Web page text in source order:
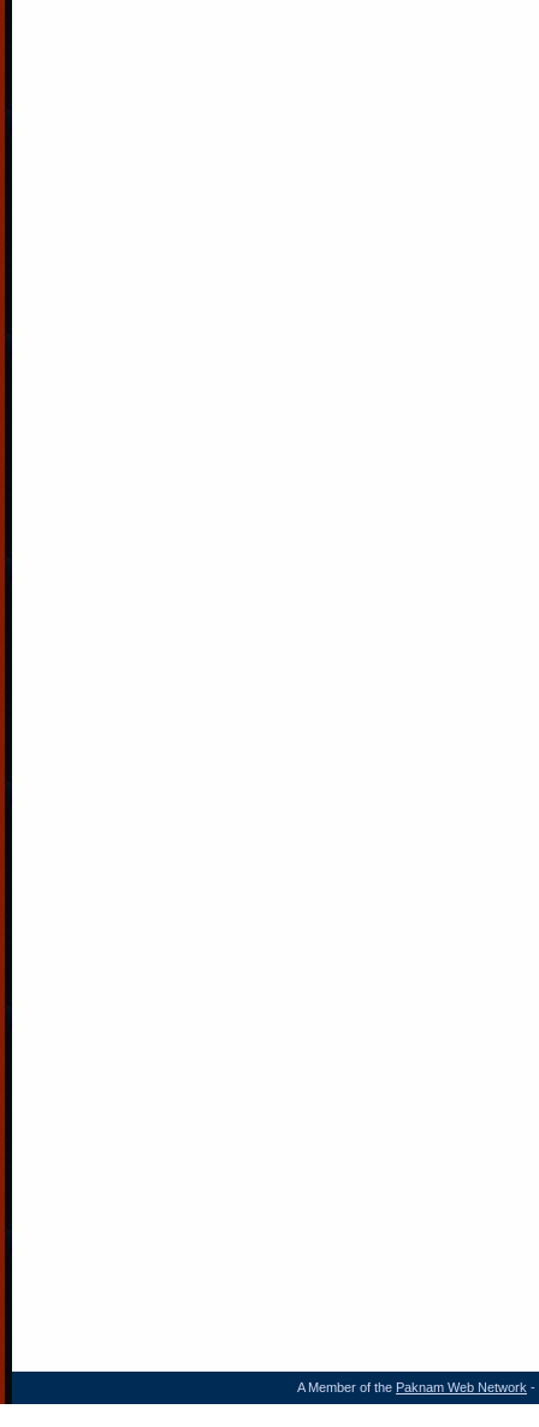
A Member of the Paknam Web Network -